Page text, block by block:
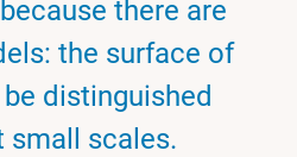
there are
the surface of
distinguished
small scales.